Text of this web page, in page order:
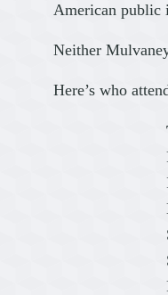
American public
Neither
Here’s who